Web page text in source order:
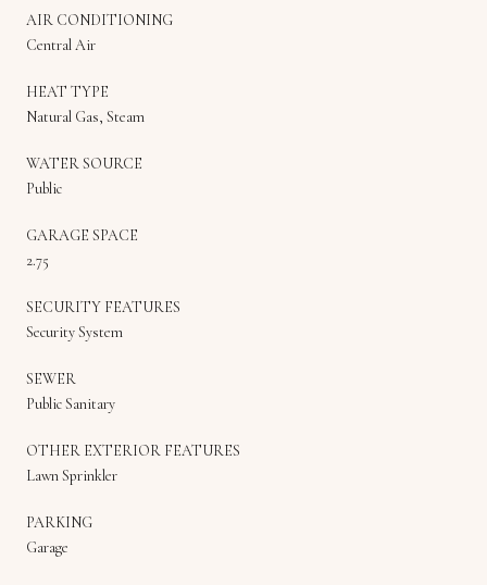
AIR CONDITIONING
Central Air
HEAT TYPE
Natural Gas, Steam
WATER SOURCE
Public
GARAGE SPACE
2.75
SECURITY FEATURES
Security System
SEWER
Public Sanitary
OTHER EXTERIOR FEATURES
Lawn Sprinkler
PARKING
Garage